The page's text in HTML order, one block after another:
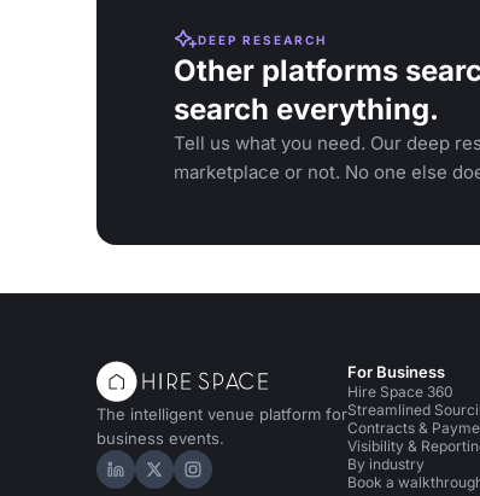
DEEP RESEARCH
Other platforms
search everything.
Tell us what you need. Our deep
marketplace or not. No one else
The intelligent venue platform for
business events.
Hire Space on LinkedIn
Hire Space on X
Hire Space on Instagram
For Business
Hire Space 360
Streamlined
Contracts &
Visibility &
By industry
Book a